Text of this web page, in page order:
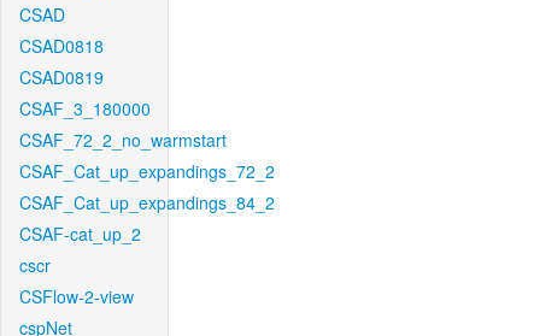
CSAD
CSAD0818
CSAD0819
CSAF_3_180000
CSAF_72_2_no_warmstart
CSAF_Cat_up_expandings_72_2
CSAF_Cat_up_expandings_84_2
CSAF-cat_up_2
cscr
CSFlow-2-view
cspNet